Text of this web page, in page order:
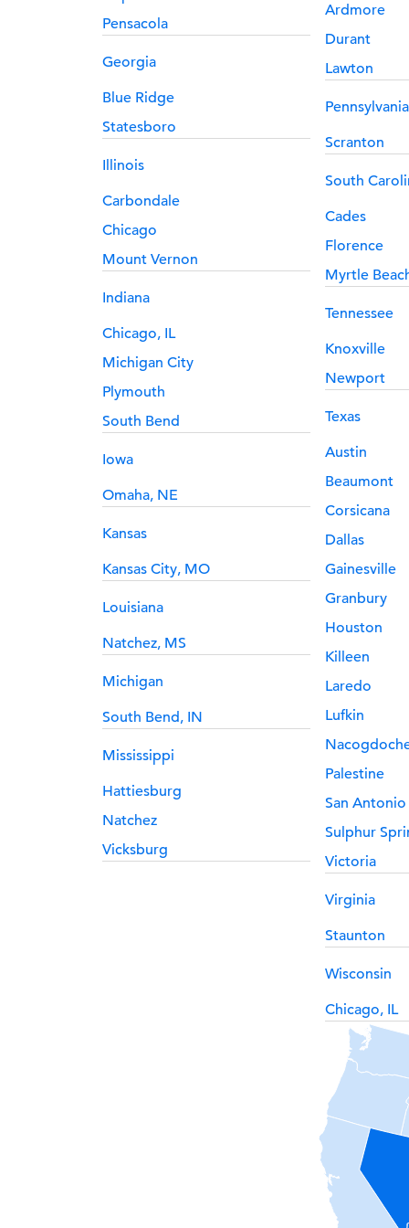
Pensacola
Georgia
Blue Ridge
Statesboro
Illinois
Carbondale
Chicago
Mount Vernon
Indiana
Chicago, IL
Michigan City
Plymouth
South Bend
Iowa
Omaha, NE
Kansas
Kansas City, MO
Louisiana
Natchez, MS
Michigan
South Bend, IN
Mississippi
Hattiesburg
Natchez
Vicksburg
Ardmore
Durant
Lawton
Pennsylvania
Scranton
South
Cades
Florence
Myrtle
Tennessee
Knoxville
Newport
Texas
Austin
Beaumont
Corsicana
Dallas
Gainesville
Granbury
Houston
Killeen
Laredo
Lufkin
Palestine
San Antonio
Sulphur
Victoria
Virginia
Staunton
Wisconsin
Chicago, IL